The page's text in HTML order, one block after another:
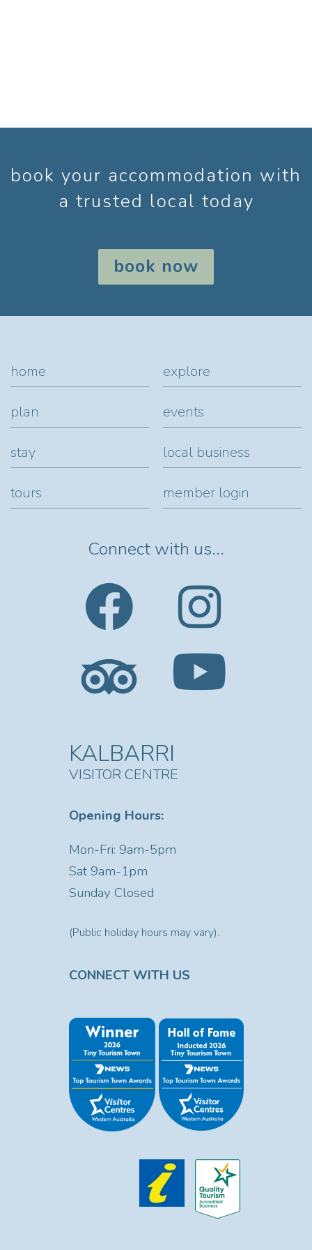
book your accommodation with
a trusted local today
book now
home explore
plan events
stay local business
tours member login
Connect with us...
KALBARRI
VISITOR CENTRE
Opening Hours:
Mon-Fri: 9am-5pm
Sat9am-1pm
Sunday Closed
(Public holiday hours may vary).
CONNECT WITH US